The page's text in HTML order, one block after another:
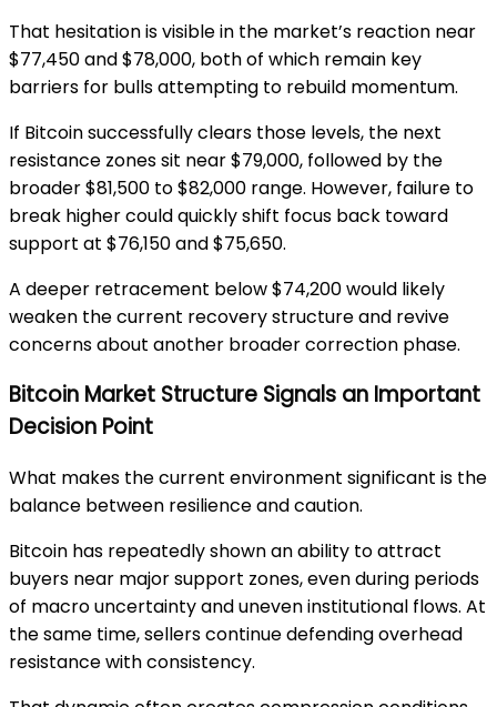
That hesitation is visible in the market’s reaction near
$77,450 and $78,000, both of which remain key
barriers for bulls attempting to rebuild momentum.
If Bitcoin successfully clears those levels, the next
resistance zones sit near $79,000, followed by the
broader $81,500 to $82,000 range. However, failure to
break higher could quickly shift focus back toward
support at $76,150 and $75,650.
A deeper retracement below $74,200 would likely
weaken the current recovery structure and revive
concerns about another broader correction phase.
Bitcoin Market Structure Signals an Important
Decision Point
What makes the current environment significant is the
balance between resilience and caution.
Bitcoin has repeatedly shown an ability to attract
buyers near major support zones, even during periods
of macro uncertainty and uneven institutional flows. At
the same time, sellers continue defending overhead
resistance with consistency.